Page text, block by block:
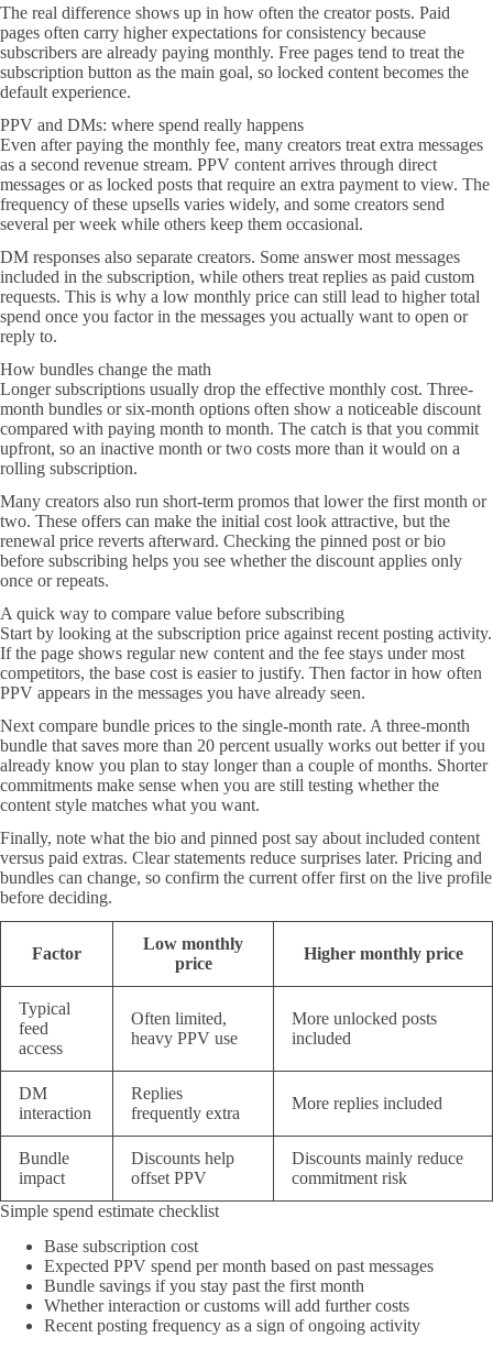
The real difference shows up in how often the creator posts. Paid
pages often carry higher expectations for consistency because
subscribers are already paying monthly. Free pages tend to treat the
subscription button as the main goal, so locked content becomes the
default experience.
PPV and DMs: where spend really happens
Even after paying the monthly fee, many creators treat extra messages
as a second revenue stream. PPV content arrives through direct
messages or as locked posts that require an extra payment to view. The
frequency of these upsells varies widely, and some creators send
several per week while others keep them occasional.
DM responses also separate creators. Some answer most messages
included in the subscription, while others treat replies as paid custom
requests. This is why a low monthly price can still lead to higher total
spend once you factor in the messages you actually want to open or
reply to.
How bundles change the math
Longer subscriptions usually drop the effective monthly cost. Three-
month bundles or six-month options often show a noticeable discount
compared with paying month to month. The catch is that you commit
upfront, so an inactive month or two costs more than it would on a
rolling subscription.
Many creators also run short-term promos that lower the first month or
two. These offers can make the initial cost look attractive, but the
renewal price reverts afterward. Checking the pinned post or bio
before subscribing helps you see whether the discount applies only
once or repeats.
A quick way to compare value before subscribing
Start by looking at the subscription price against recent posting activity.
If the page shows regular new content and the fee stays under most
competitors, the base cost is easier to justify. Then factor in how often
PPV appears in the messages you have already seen.
Next compare bundle prices to the single-month rate. A three-month
bundle that saves more than 20 percent usually works out better if you
already know you plan to stay longer than a couple of months. Shorter
commitments make sense when you are still testing whether the
content style matches what you want.
Finally, note what the bio and pinned post say about included content
versus paid extras. Clear statements reduce surprises later. Pricing and
bundles can change, so confirm the current offer first on the live profile
before deciding.
Factor
Low monthly
price
Higher monthly price
Typical
feed
access
Often limited,
heavy PPV use
More unlocked posts
included
DM
interaction
Replies
frequently extra
More replies included
Bundle
impact
Discounts help
offset PPV
Discounts mainly reduce
commitment risk
Simple spend estimate checklist
Base subscription cost
Expected PPV spend per month based on past messages
Bundle savings if you stay past the first month
Whether interaction or customs will add further costs
Recent posting frequency as a sign of ongoing activity